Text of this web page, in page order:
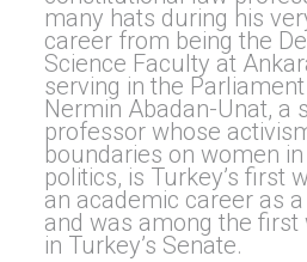
many hats during his
career from being the
Science Faculty at
serving in the
Nermin Abadan-Unat, a
professor whose
boundaries on women
politics, is Turkey’s first
an academic career as
and was among the
in Turkey’s Senate.